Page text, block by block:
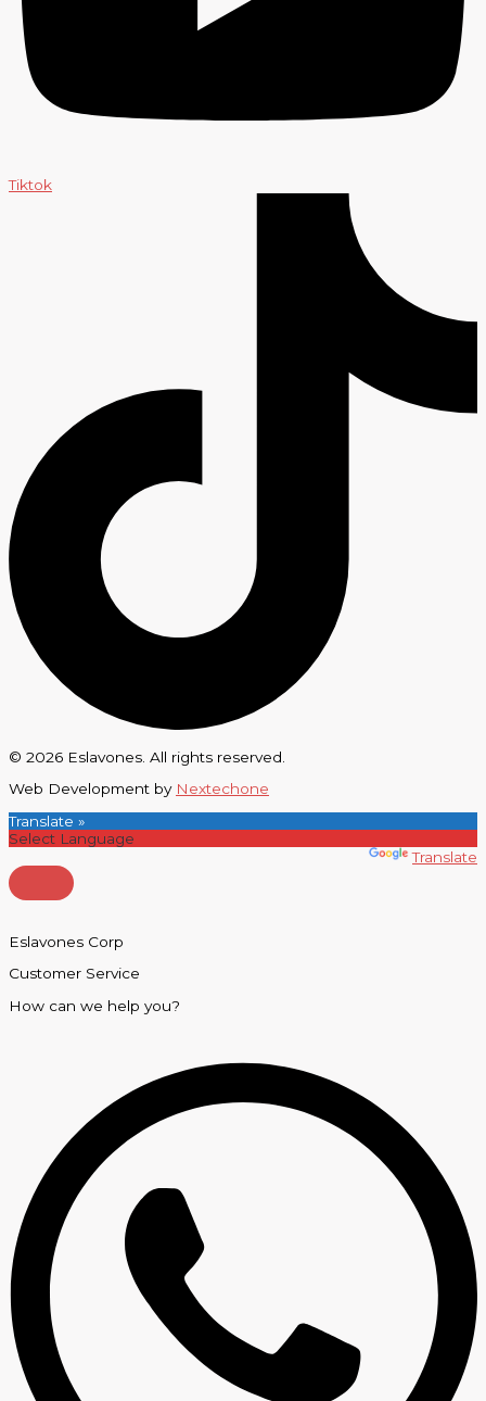
Tiktok
© 2026 Eslavones. All rights reserved.
Web Development by Nextechone
Translate »
Translate
Eslavones Corp
Customer Service
How can we help you?